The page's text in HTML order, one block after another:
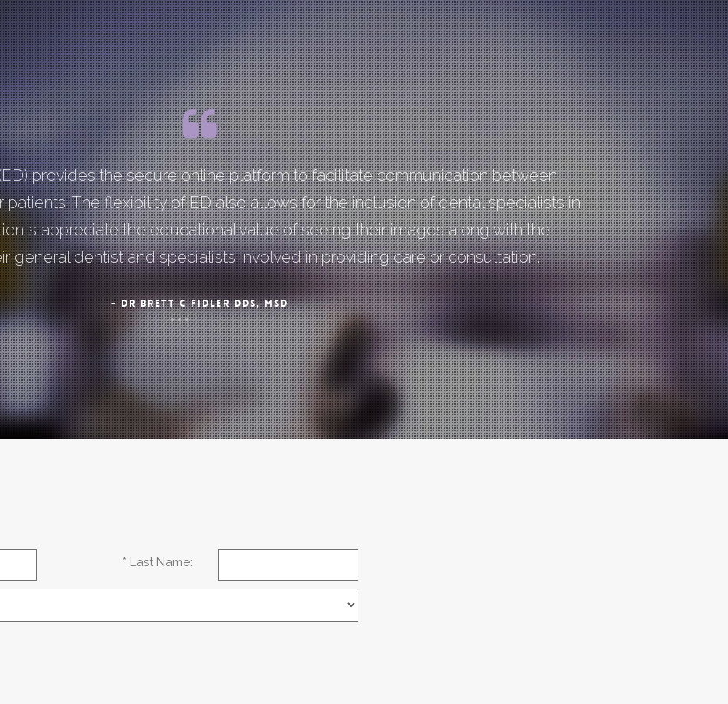
provides the secure online platform to facilitate communication between
patients. The flexibility of ED also allows for the inclusion of dental specialists in
appreciate the educational value of seeing their images along with the
general dentist and specialists involved in providing care or consultation.
- DR BRETT C FIDLER DDS, MSD
* Last Name: